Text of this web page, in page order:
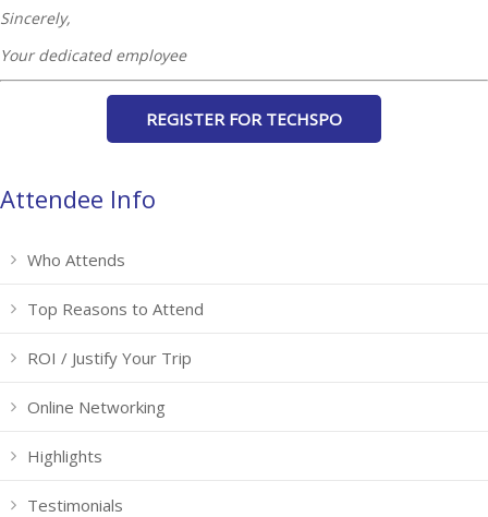
Sincerely,
Your dedicated employee
REGISTER FOR TECHSPO
Attendee Info
Who Attends
Top Reasons to Attend
ROI / Justify Your Trip
Online Networking
Highlights
Testimonials